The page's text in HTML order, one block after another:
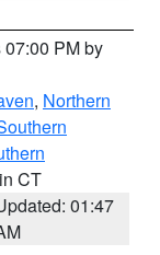
PM by
, Northern
CT
01:47